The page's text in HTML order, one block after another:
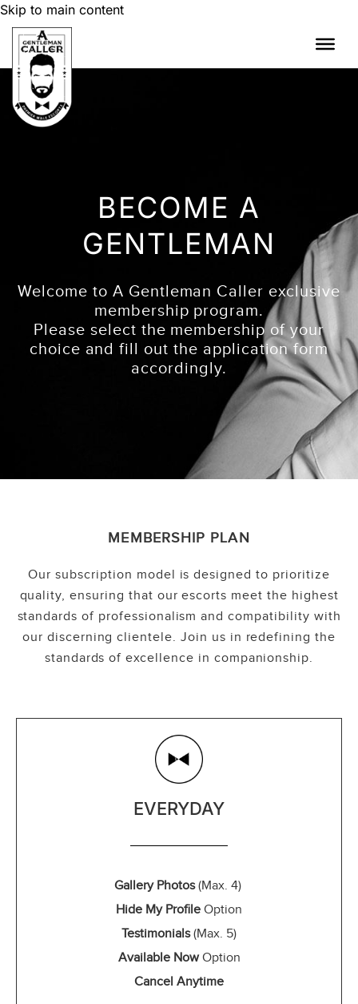
Skip to main content
BECOME A
GENTLEMAN
Welcome to A Gentleman Caller exclusive
membership program.
Please select the membership of your
choice and fill out the application form
accordingly.
MEMBERSHIP PLAN
Our subscription model is designed to prioritize
quality, ensuring that our escorts meet the highest
standards of professionalism and compatibility with
our discerning clientele. Join us in redefining the
standards of excellence in companionship.
EVERYDAY
Gallery Photos(Max. 4)
Hide My Profile Option
Testimonials(Max. 5)
Available NowOption
Cancel Anytime